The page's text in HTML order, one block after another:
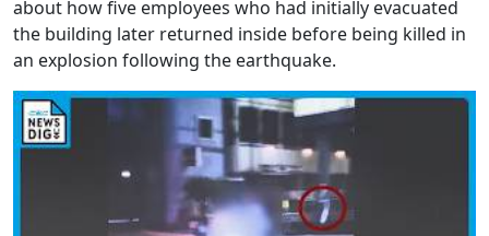
about how five employees who had initially evacuated
the building later returned inside before being killed in
an explosion following the earthquake.